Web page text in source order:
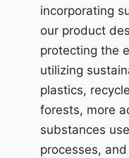
incorporating
our product
protecting the
utilizing
plastics,
forests, more
substances
processes,